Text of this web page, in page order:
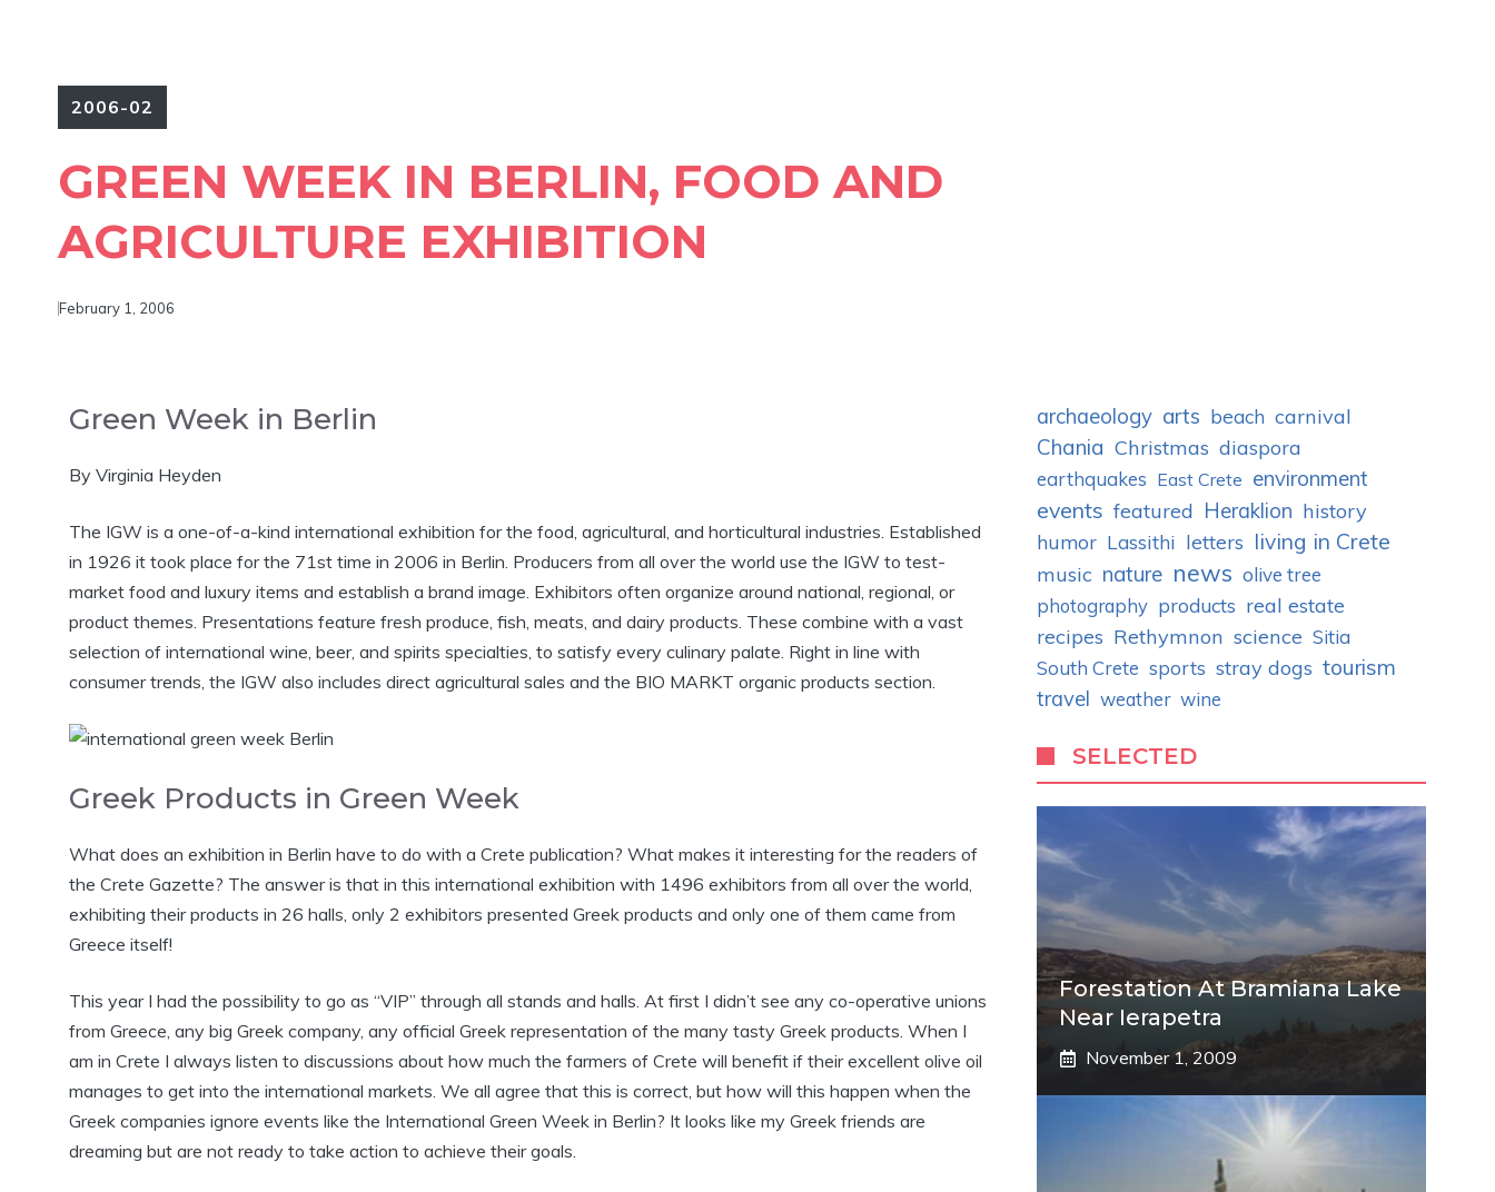
2006-02
GREEN WEEK IN BERLIN, FOOD AND
AGRICULTURE EXHIBITION
February 1, 2006
Green Week in Berlin
By Virginia Heyden
The IGW is a one-of-a-kind international exhibition for the food, agricultural, and horticultural industries. Established
in 1926 it took place for the 71st time in 2006 in Berlin. Producers from all over the world use the IGW to test-
market food and luxury items and establish a brand image. Exhibitors often organize around national, regional, or
product themes. Presentations feature fresh produce, fish, meats, and dairy products. These combine with a vast
selection of international wine, beer, and spirits specialties, to satisfy every culinary palate. Right in line with
consumer trends, the IGW also includes direct agricultural sales and the BIO MARKT organic products section.
Greek Products in Green Week
What does an exhibition in Berlin have to do with a Crete publication? What makes it interesting for the readers of
the Crete Gazette? The answer is that in this international exhibition with 1496 exhibitors from all over the world,
exhibiting their products in 26 halls, only 2 exhibitors presented Greek products and only one of them came from
Greece itself!
This year I had the possibility to go as “VIP” through all stands and halls. At first I didn’t see any co-operative unions
from Greece, any big Greek company, any official Greek representation of the many tasty Greek products. When I
am in Crete I always listen to discussions about how much the farmers of Crete will benefit if their excellent olive oil
manages to get into the international markets. We all agree that this is correct, but how will this happen when the
Greek companies ignore events like the International Green Week in Berlin? It looks like my Greek friends are
dreaming but are not ready to take action to achieve their goals.
archaeology arts beach carnival
Chania Christmas diaspora
earthquakes East Crete environment
events featured Heraklion history
humor Lassithi letters living in Crete
music nature news olive tree
photography products real estate
recipes Rethymnon science Sitia
South Crete sports stray dogs tourism
travel weather wine
SELECTED
Forestation At Bramiana Lake
Near Ierapetra
November 1, 2009